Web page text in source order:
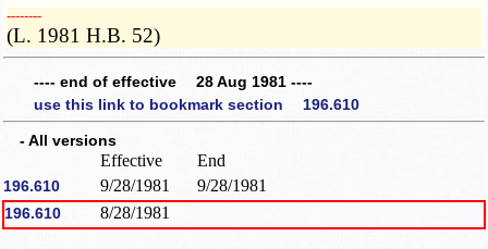
­­--------
(L. 1981 H.B. 52)
---- end of effective 28 Aug 1981 ----
use this link to bookmark section 196.610
- All versions
Effective End
196.610 9/28/1981 9/28/1981
196.610 8/28/1981